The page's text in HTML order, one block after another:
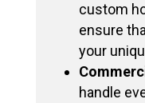
custom
ensure
your
handle